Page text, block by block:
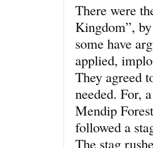
There were
Kingdom”,
some have
applied,
They agreed
needed. For,
Mendip
followed a
The stag